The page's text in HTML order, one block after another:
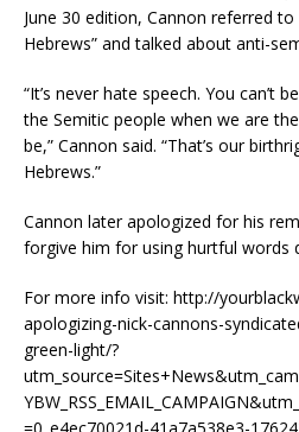
June 30 edition, Cannon referred to
Hebrews” and talked about anti-
“It’s never hate speech. You can’t
the Semitic people when we are
be,” Cannon said. “That’s our
Hebrews.”
Cannon later apologized for his
forgive him for using hurtful words
For more info visit: http://
apologizing-nick-cannons-
green-light/?